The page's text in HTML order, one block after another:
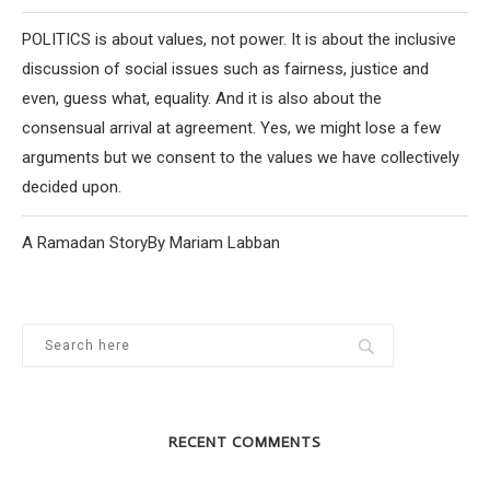
POLITICS is about values, not power. It is about the inclusive
discussion of social issues such as fairness, justice and
even, guess what, equality. And it is also about the
consensual arrival at agreement. Yes, we might lose a few
arguments but we consent to the values we have collectively
decided upon.
A Ramadan StoryBy Mariam Labban
RECENT COMMENTS